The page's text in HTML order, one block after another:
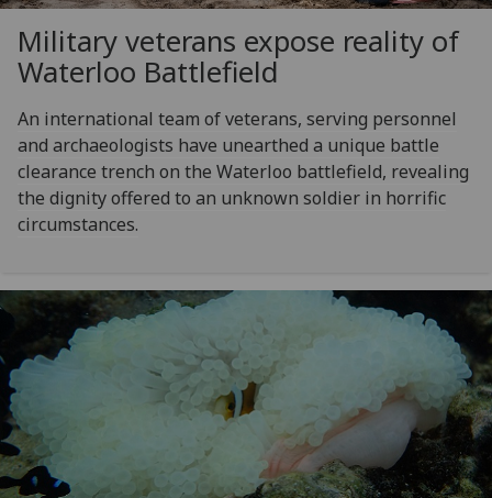
Military veterans expose reality of
Waterloo Battlefield
An international team of veterans, serving personnel
and archaeologists have unearthed a unique battle
clearance trench on the Waterloo battlefield, revealing
the dignity offered to an unknown soldier in horrific
circumstances.